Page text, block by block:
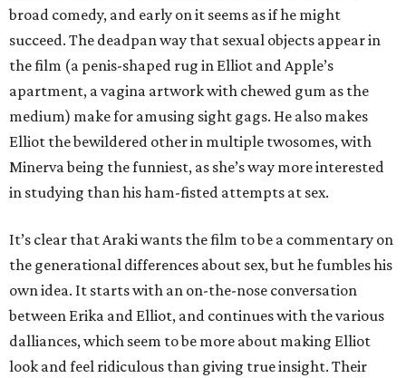
broad comedy, and early on it seems as if he might
succeed. The deadpan way that sexual objects appear in
the film (a penis-shaped rug in Elliot and Apple’s
apartment, a vagina artwork with chewed gum as the
medium) make for amusing sight gags. He also makes
Elliot the bewildered other in multiple twosomes, with
Minerva being the funniest, as she’s way more interested
in studying than his ham-fisted attempts at sex.
It’s clear that Araki wants the film to be a commentary on
the generational differences about sex, but he fumbles his
own idea. It starts with an on-the-nose conversation
between Erika and Elliot, and continues with the various
dalliances, which seem to be more about making Elliot
look and feel ridiculous than giving true insight. Their